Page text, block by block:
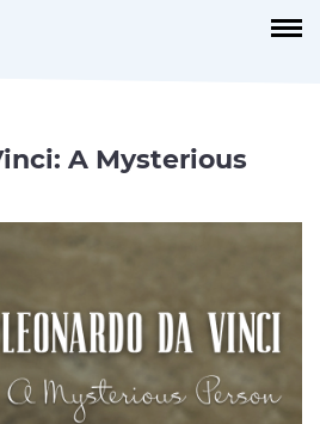
A Mysterious